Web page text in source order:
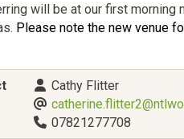
will be at our first morning
Please note the new venue
Cathy Flitter
07821277708